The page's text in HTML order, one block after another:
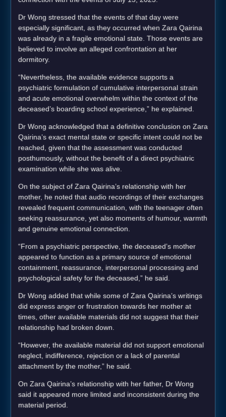
Dr Wong stressed that the events of that day were
especially significant, as they occurred when Zara Qairina
was already in a fragile emotional state. Those events are
believed to involve an alleged confrontation at her
dormitory.
“Nevertheless, the available evidence supports a
psychiatric formulation of cumulative interpersonal strain
and acute emotional overwhelm within the context of the
deceased’s boarding school experience,” he explained.
Dr Wong acknowledged that a definitive conclusion on Zara
Qairina’s exact mental state or specific intent could not be
reached, given that the assessment was conducted
posthumously, without the benefit of a direct psychiatric
examination while she was alive.
On the subject of Zara Qairina’s relationship with her
mother, he noted that audio recordings of their exchanges
revealed frequent communication, with the teenager often
seeking reassurance, yet also moments of humour, warmth
and genuine emotional connection.
“From a psychiatric perspective, the deceased’s mother
appeared to function as a primary source of emotional
containment, reassurance, interpersonal processing and
psychological safety for the deceased,” he said.
Dr Wong added that while some of Zara Qairina’s writings
did express anger or frustration towards her mother at
times, other available materials did not suggest that their
relationship had broken down.
“However, the available material did not support emotional
neglect, indifference, rejection or a lack of parental
attachment by the mother,” he said.
On Zara Qairina’s relationship with her father, Dr Wong
said it appeared more limited and inconsistent during the
material period.